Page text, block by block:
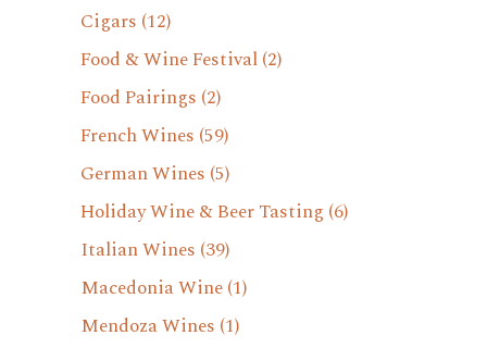
Cigars (12)
Food & Wine Festival(2)
Food Pairings (2)
French Wines (59)
German Wines (5)
Holiday Wine & Beer Tasting (6)
Italian Wines (39)
Macedonia Wine(1)
Mendoza Wines (1)